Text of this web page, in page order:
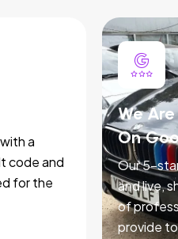
a
code and
for the
We
On
Our 5-
and live,
of
provide